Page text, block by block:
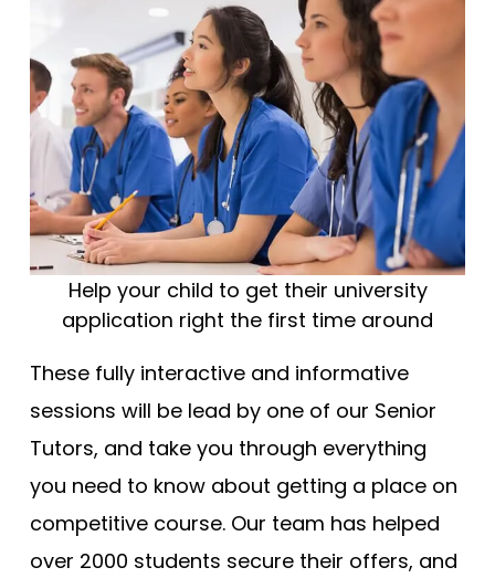
Help your child to get their university
application right the first time around
These fully interactive and informative
sessions will be lead by one of our Senior
Tutors, and take you through everything
you need to know about getting a place on
competitive course. Our team has helped
over 2000 students secure their offers, and